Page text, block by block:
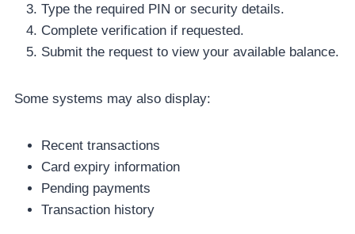
Type the required PIN or security details.
Complete verification if requested.
Submit the request to view your available balance.
Some systems may also display:
Recent transactions
Card expiry information
Pending payments
Transaction history